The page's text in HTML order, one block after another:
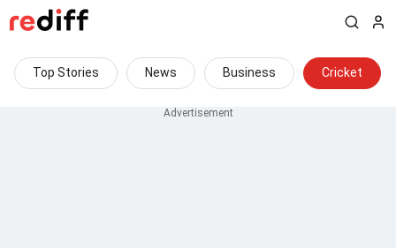
Top Stories News Business Cricket